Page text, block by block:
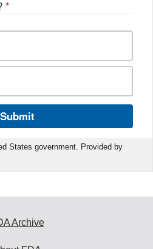
*
Submit
States government. Provided by
Archive